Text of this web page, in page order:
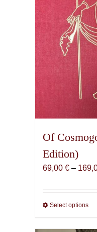
Of
Edition)
69,00 € –
Select options